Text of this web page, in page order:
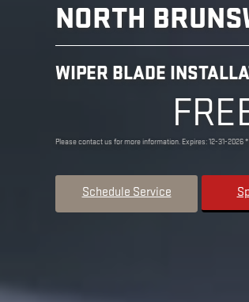
NORTH
WIPER BLADE
Please contact us for more information. Expires: 12-31-2026
Schedule Service